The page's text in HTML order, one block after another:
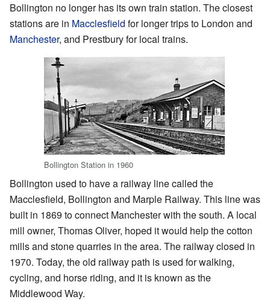
Bollington no longer has its own train station. The closest
stations are in Macclesfield for longer trips to London and
Manchester, and Prestbury for local trains.
Bollington Station in 1960
Bollington used to have a railway line called the
Macclesfield, Bollington and Marple Railway. This line was
built in 1869 to connect Manchester with the south. A local
mill owner, Thomas Oliver, hoped it would help the cotton
mills and stone quarries in the area. The railway closed in
1970. Today, the old railway path is used for walking,
cycling, and horse riding, and it is known as the
Middlewood Way.